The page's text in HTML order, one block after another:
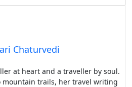
Chaturvedi
at heart and a traveller by soul.
mountain trails, her travel writing